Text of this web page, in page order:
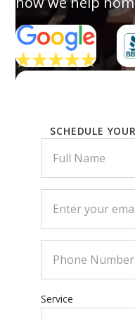
SCHEDULE
Service